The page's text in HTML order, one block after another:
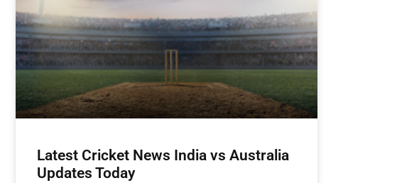
Latest Cricket News India vs Australia
Updates Today